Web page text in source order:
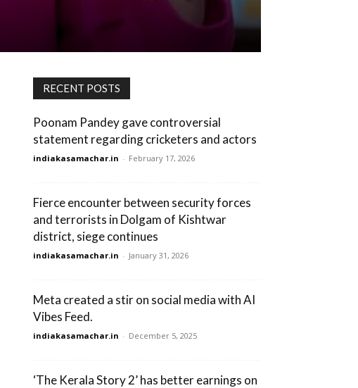
RECENT POSTS
Poonam Pandey gave controversial
statement regarding cricketers and actors
indiakasamachar.in - February 17, 2026
Fierce encounter between security forces
and terrorists in Dolgam of Kishtwar
district, siege continues
indiakasamachar.in - January 31, 2026
Meta created a stir on social media with AI
Vibes Feed.
indiakasamachar.in - December 5, 2025
‘The Kerala Story 2’ has better earnings on